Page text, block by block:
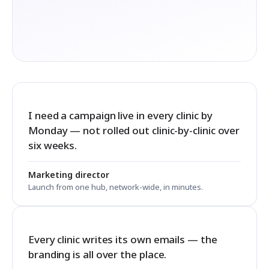
I need a campaign live in every clinic by
Monday — not rolled out clinic-by-clinic over
six weeks.
Marketing director
Launch from one hub, network-wide, in minutes.
Every clinic writes its own emails — the
branding is all over the place.